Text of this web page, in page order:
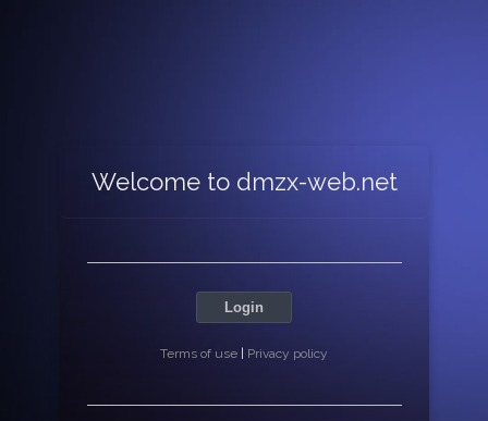
Welcome to dmzx-web.net
Login
Terms of use Privacy policy